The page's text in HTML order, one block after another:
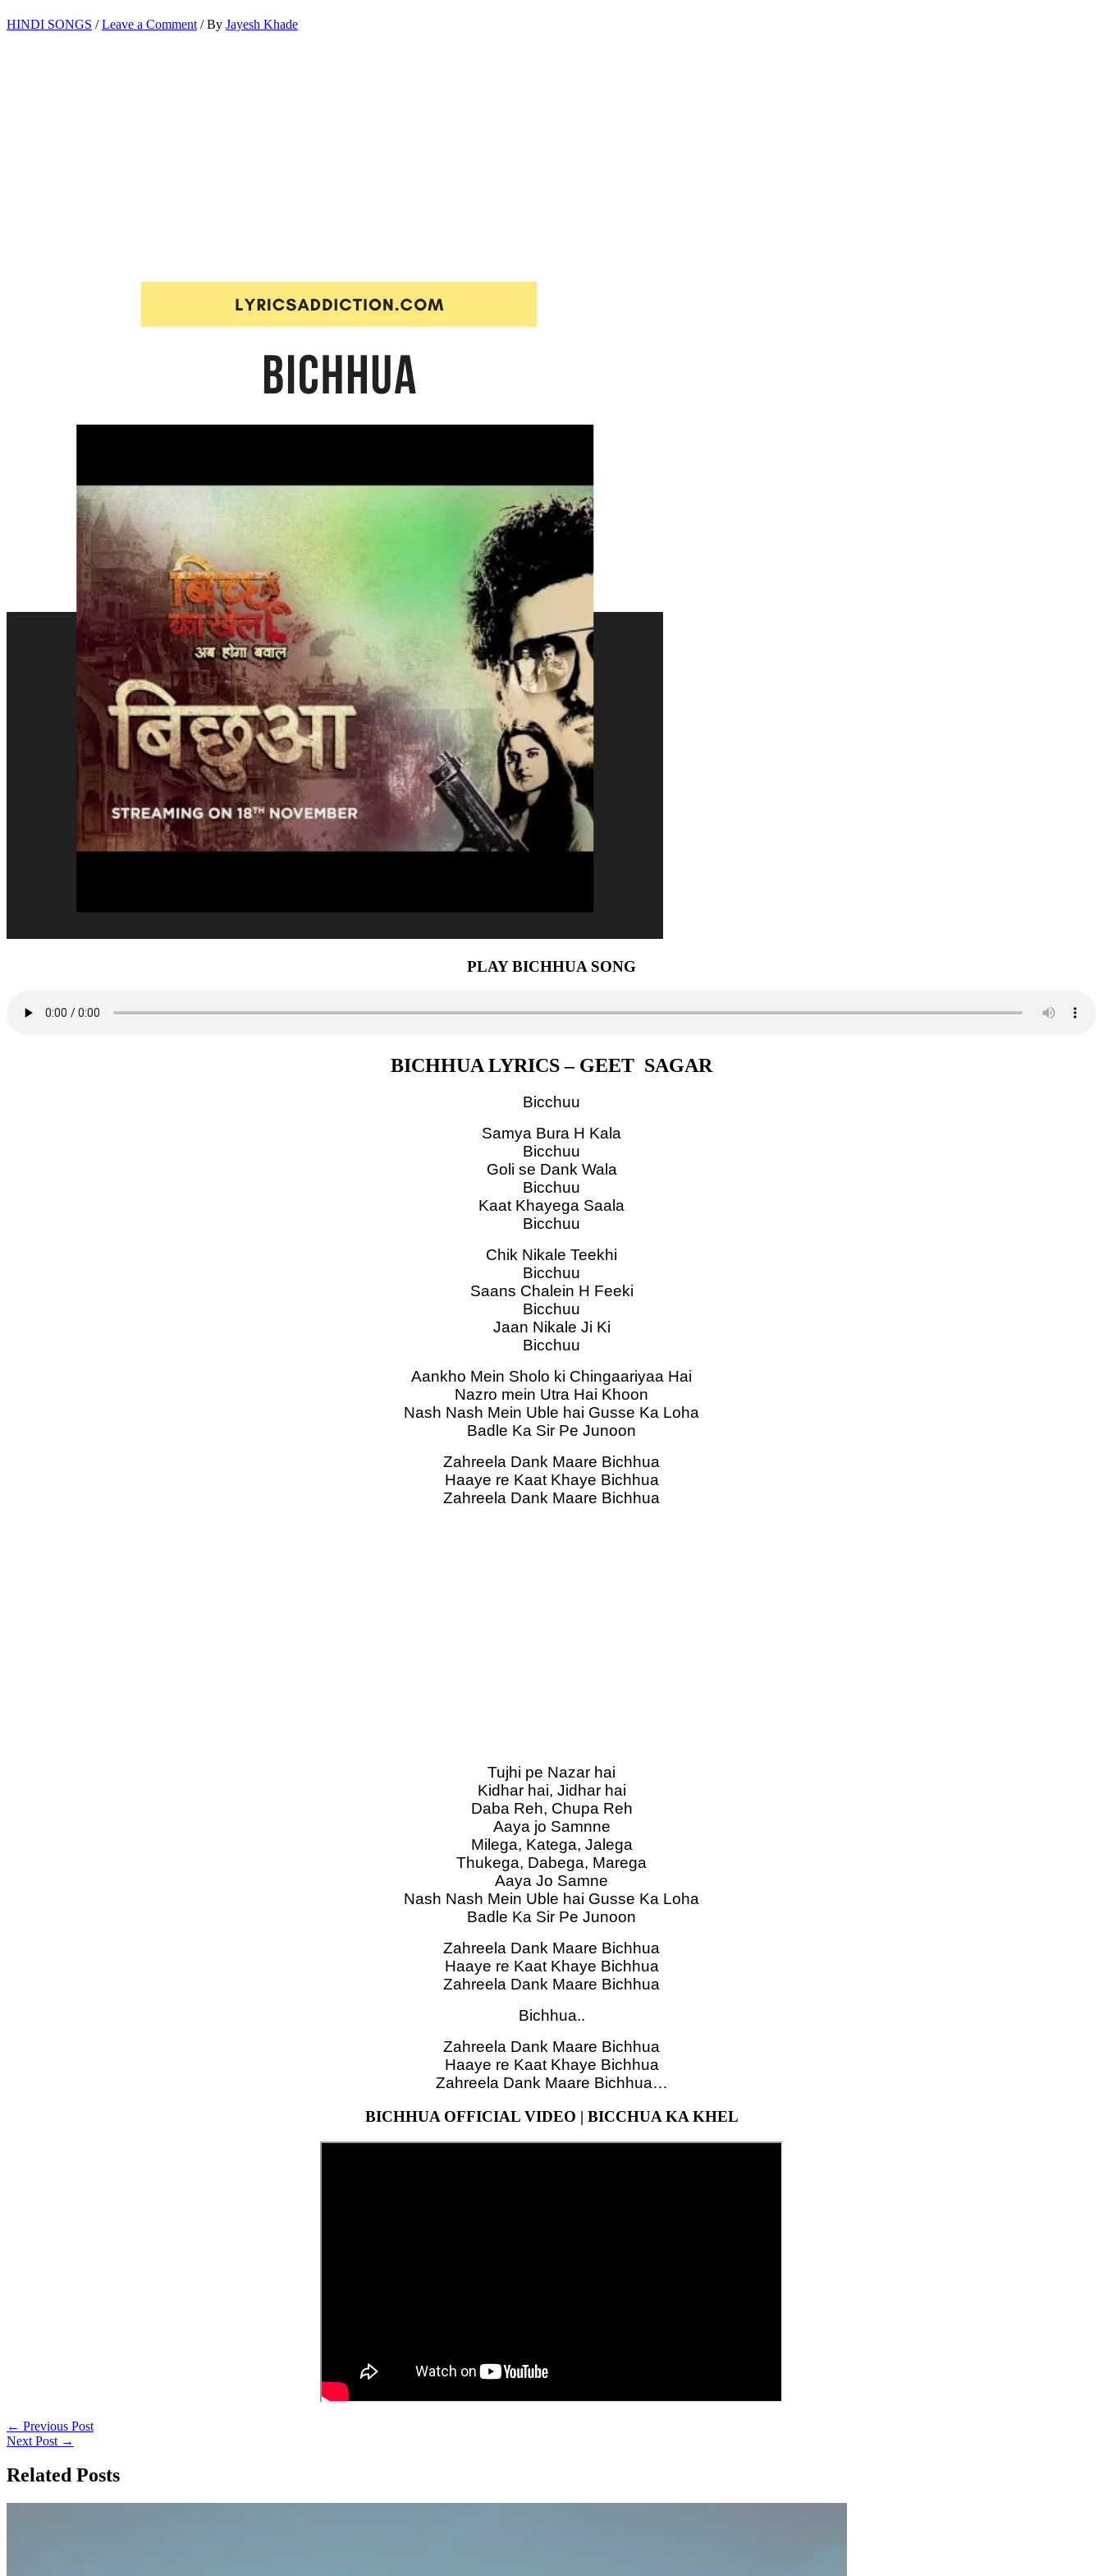
HINDI SONGS /Leave a Comment / By Jayesh Khade
PLAY BICHHUA SONG
BICHHUA LYRICS – GEET SAGAR
Bicchuu
Samya Bura H Kala
Bicchuu
Goli se Dank Wala
Bicchuu
Kaat Khayega Saala
Bicchuu
Chik Nikale Teekhi
Bicchuu
Saans Chalein H Feeki
Bicchuu
Jaan Nikale Ji Ki
Bicchuu
Aankho Mein Sholo ki Chingaariyaa Hai
Nazro mein Utra Hai Khoon
Nash Nash Mein Uble hai Gusse Ka Loha
Badle Ka Sir Pe Junoon
Zahreela Dank Maare Bichhua
Haaye re Kaat Khaye Bichhua
Zahreela Dank Maare Bichhua
Tujhi pe Nazar hai
Kidhar hai, Jidhar hai
Daba Reh, Chupa Reh
Aaya jo Samnne
Milega, Katega, Jalega
Thukega, Dabega, Marega
Aaya Jo Samne
Nash Nash Mein Uble hai Gusse Ka Loha
Badle Ka Sir Pe Junoon
Zahreela Dank Maare Bichhua
Haaye re Kaat Khaye Bichhua
Zahreela Dank Maare Bichhua
Bichhua..
Zahreela Dank Maare Bichhua
Haaye re Kaat Khaye Bichhua
Zahreela Dank Maare Bichhua…
BICHHUA OFFICIAL VIDEO | BICCHUA KA KHEL
← Previous Post
Next Post →
Related Posts